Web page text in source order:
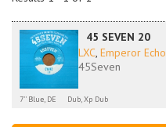
45 SEVEN 20
LXC, Emperor Echo
45Seven
7'' Blue, DE Dub, Xp Dub